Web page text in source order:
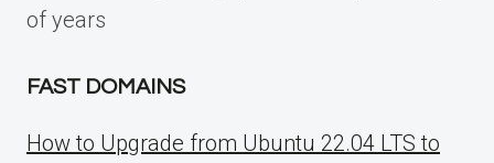
of years
FAST DOMAINS
How to Upgrade from Ubuntu 22.04 LTS to